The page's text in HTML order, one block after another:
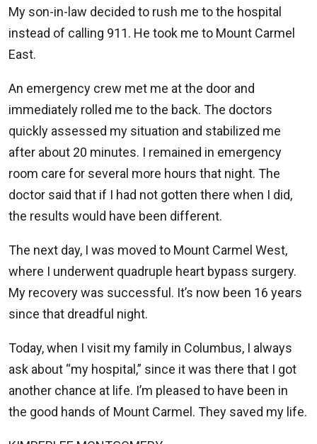
My son-in-law decided to rush me to the hospital
instead of calling 911. He took me to Mount Carmel
East.
An emergency crew met me at the door and
immediately rolled me to the back. The doctors
quickly assessed my situation and stabilized me
after about 20 minutes. I remained in emergency
room care for several more hours that night. The
doctor said that if I had not gotten there when I did,
the results would have been different.
The next day, I was moved to Mount Carmel West,
where I underwent quadruple heart bypass surgery.
My recovery was successful. It’s now been 16 years
since that dreadful night.
Today, when I visit my family in Columbus, I always
ask about “my hospital,” since it was there that I got
another chance at life. I’m pleased to have been in
the good hands of Mount Carmel. They saved my life.